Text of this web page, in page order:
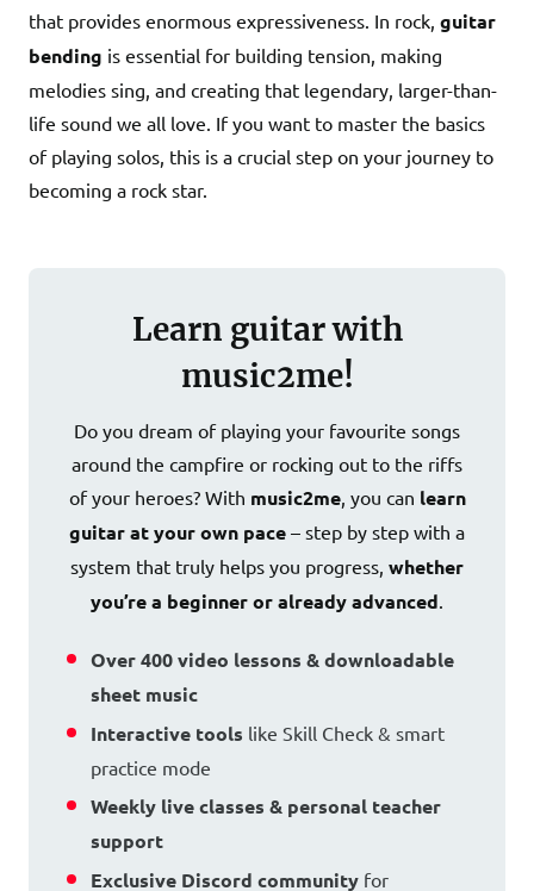
that provides enormous expressiveness. In rock, guitar
bending is essential for building tension, making
melodies sing, and creating that legendary, larger-than-
life sound we all love. If you want to master the basics
of playing solos, this is a crucial step on your journey to
becoming a rock star.
Learn guitar with
music2me!
Do you dream of playing your favourite songs
around the campfire or rocking out to the riffs
of your heroes? With music2me, you can learn
guitar at your own pace – step by step with a
system that truly helps you progress, whether
you’re a beginner or already advanced.
Over 400 video lessons & downloadable
sheet music
Interactive tools like Skill Check & smart
practice mode
Weekly live classes & personal teacher
support
Exclusive Discord community for